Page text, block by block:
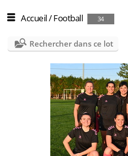
Accueil/Football 34
Rechercher dans ce lot